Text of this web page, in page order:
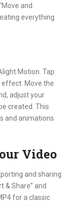
and
everything
Motion. Tap
Move the
adjust your
created. This
and animations
Video
and sharing
& Share” and
for a classic